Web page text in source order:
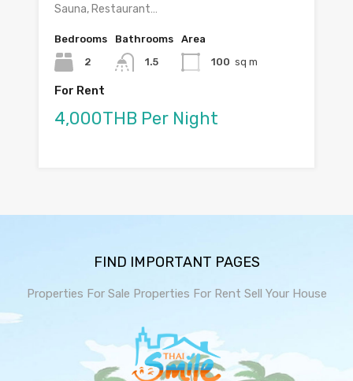
Sauna, Restaurant…
Bedrooms
2
Bathrooms
1.5
Area
100 sq m
For Rent
4,000THB Per Night
FIND IMPORTANT PAGES
Properties For Sale Properties For Rent Sell Your House